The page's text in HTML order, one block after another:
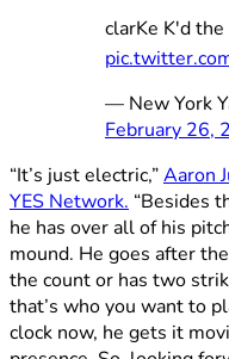
clarKe K'd the
— New York
February 26,
“It’s just electric,”Aaron
YES Network. “Besides
he has over all of his
mound. He goes after
the count or has two
that’s who you want to
clock now, he gets it